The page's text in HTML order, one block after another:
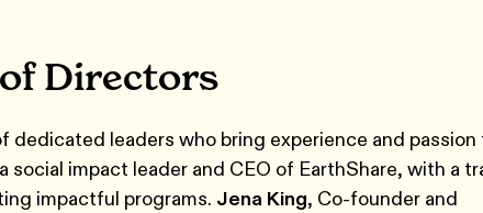
Directors
dedicated leaders who bring experience and passion
social impact leader and CEO of EarthShare, with a
impactful programs. Jena King, Co-founder and